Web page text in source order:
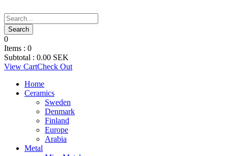
0
Items : 0
Subtotal : 0.00 SEK
View CartCheck Out
Home
Ceramics
Sweden
Denmark
Finland
Europe
Arabia
Metal